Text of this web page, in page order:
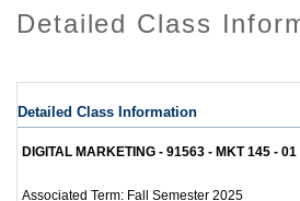
Detailed Class
Detailed Class Information
DIGITAL MARKETING - 91563 - MKT 145 - 01
Associated Term: Fall Semester 2025